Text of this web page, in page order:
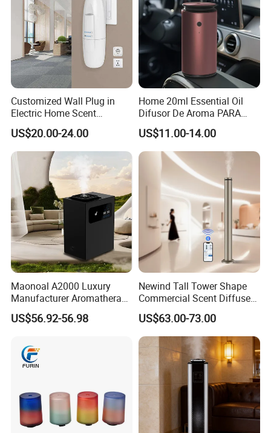
Large Capacity--300mL
Customized Wall Plug in
Electric Home Scent
Fragrance Diffuser Button
Control Essential Oil Electric
Aroma Diffuser
US$20.00-24.00
Home 20ml Essential Oil
Difusor De Aroma PARA
Coche Car Diffuser Type C
Rechargeable Scent Car
Diffuser
US$11.00-14.00
Maonoal A2000 Luxury
Manufacturer Aromatherapy
Essential Oil Diffuser High
Mist Output Portable Aroma
US$56.92-56.98
Newind Tall Tower Shape
Commercial Scent Diffuser
Aroma Machine 500m3
US$63.00-73.00